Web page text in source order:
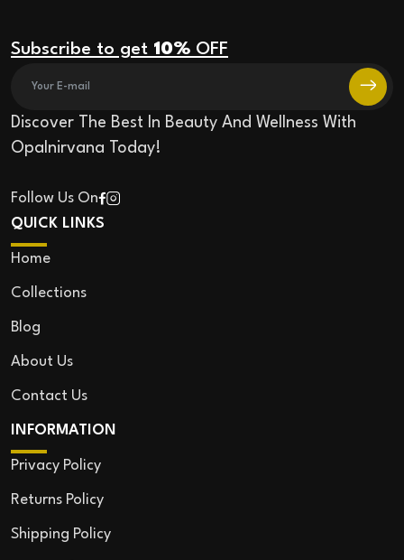
Subscribe to get 10% OFF
Discover The Best In Beauty And Wellness With
Opalnirvana Today!
Follow Us On
QUICK LINKS
Home
Collections
Blog
About Us
Contact Us
INFORMATION
Privacy Policy
Returns Policy
Shipping Policy